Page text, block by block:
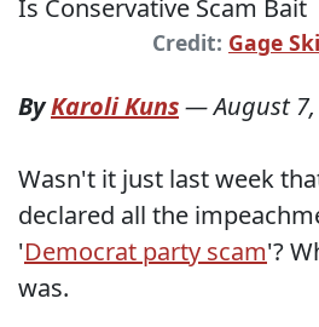
Credit: Gage
ByKaroli Kuns—August
Wasn't it just last week
declared all the
'Democrat party scam'?
was.